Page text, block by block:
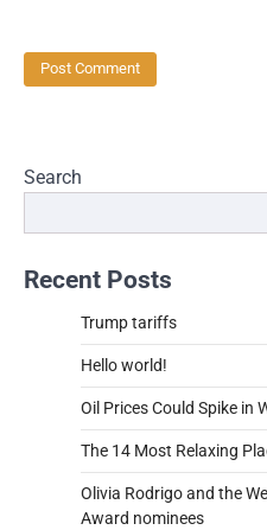
Search
Recent Posts
Trump tariffs
Hello world!
Oil Prices Could Spike in
The 14 Most Relaxing
Olivia Rodrigo and the
Award nominees